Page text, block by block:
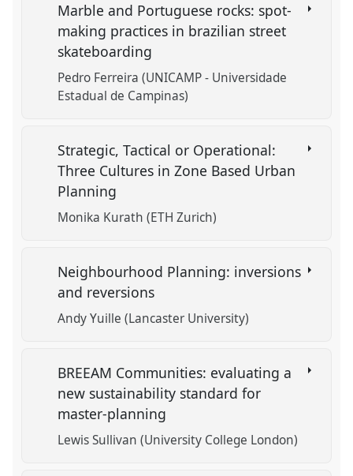
Marble and Portuguese rocks: spot-
making practices in brazilian street
skateboarding
Pedro Ferreira (UNICAMP - Universidade
Estadual de Campinas)
Strategic, Tactical or Operational:
Three Cultures in Zone Based Urban
Planning
Monika Kurath (ETH Zurich)
Neighbourhood Planning: inversions
and reversions
Andy Yuille (Lancaster University)
BREEAM Communities: evaluating a
new sustainability standard for
master-planning
Lewis Sullivan (University College London)